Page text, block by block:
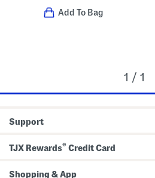
Add To Bag
1 / 1
Support
TJX Rewards® Credit Card
Shopping & App